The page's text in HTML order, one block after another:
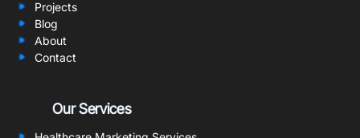
Projects
Blog
About
Contact
Our Services